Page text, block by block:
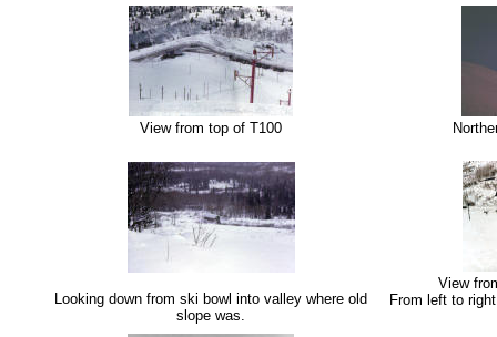
View from top of T100
Looking down from ski bowl into valley where old
slope was.
View
From left to